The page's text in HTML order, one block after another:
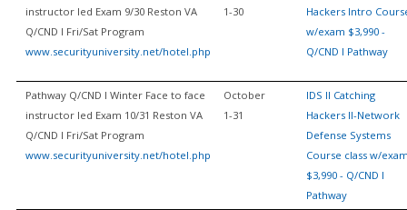
instructor led Exam 9/30 Reston VA
Q/CND I Fri/Sat Program
www.securityuniversity.net/hotel.php
1-30
Hackers Intro
w/exam $3,990 -
Q/CND I Pathway
Pathway Q/CND I Winter Face to face
instructor led Exam 10/31 Reston VA
Q/CND I Fri/Sat Program
www.securityuniversity.net/hotel.php
October
1-31
IDS II Catching
Hackers II-Network
Defense Systems
Course class w/
$3,990 - Q/CND I
Pathway